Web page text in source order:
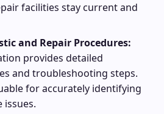
facilities stay current and
and Repair Procedures:
provides detailed
and troubleshooting steps.
for accurately identifying
issues.